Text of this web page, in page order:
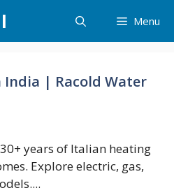
Menu
India | Racold Water
years of Italian heating
Explore electric, gas,